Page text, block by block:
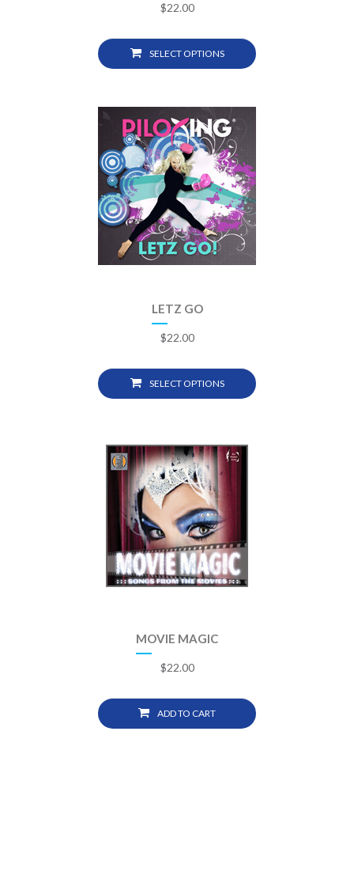
$22.00
SELECT OPTIONS
LETZ GO
$22.00
SELECT OPTIONS
MOVIE MAGIC
$22.00
ADD TO CART